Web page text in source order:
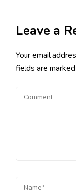
Leave a
Your email
fields are marked